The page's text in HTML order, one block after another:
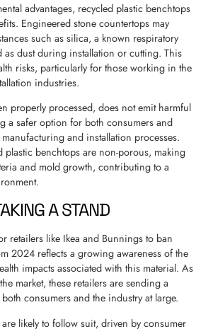
advantages, recycled plastic benchtops
Engineered stone countertops may
such as silica, a known respiratory
as dust during installation or cutting. This
risks, particularly for those working in the
industries.
properly processed, does not emit harmful
a safer option for both consumers and
and installation processes.
plastic benchtops are non-porous, making
and mold growth, contributing to a
A STAND
retailers like Ikea and Bunnings to ban
2024 reflects a growing awareness of the
impacts associated with this material. As
market, these retailers are sending a
consumers and the industry at large.
likely to follow suit, driven by consumer